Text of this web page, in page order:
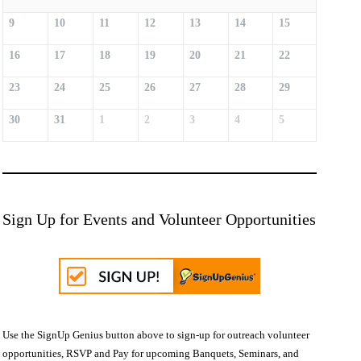
9 10 11 12 13 14 15
16 17 18 19 20 21 22
23 24 25 26 27 28 29
30 31 1 2 3 4 5
Sign Up for Events and Volunteer Opportunities
Use the SignUp Genius button above to sign-up for outreach volunteer
opportunities, RSVP and Pay for upcoming Banquets, Seminars, and